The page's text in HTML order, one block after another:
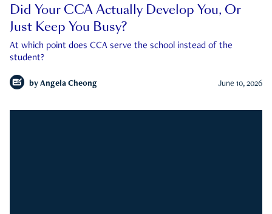
Did Your CCA Actually Develop You, Or
Just Keep You Busy?
At which point does CCA serve the school instead of the
student?
by Angela Cheong June 10, 2026